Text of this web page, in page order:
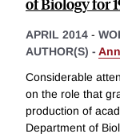
APRIL 2014 -
AUTHOR(S) -
Considerable
on the role that
production of
Department of